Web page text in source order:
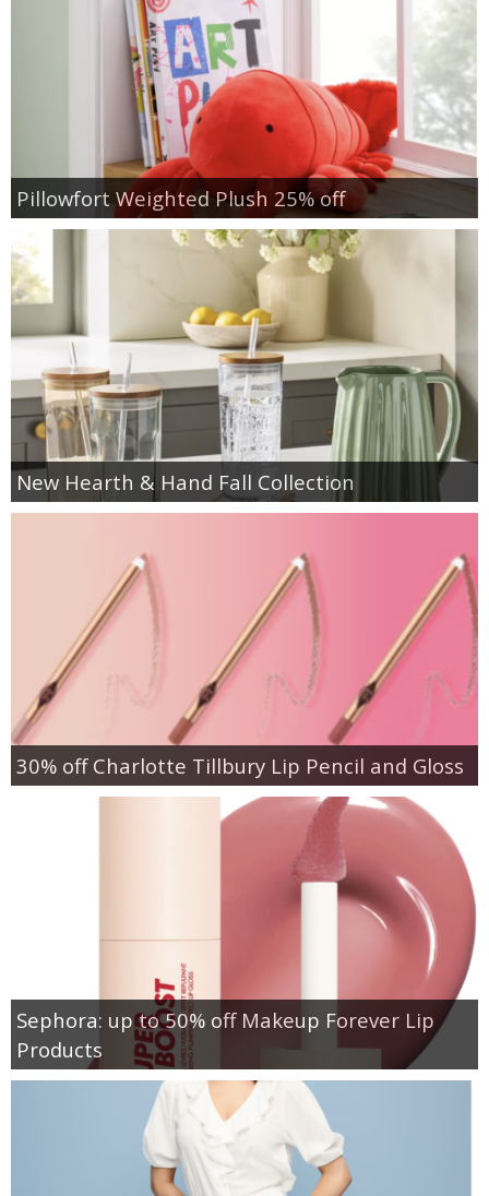
Pillowfort Weighted Plush 25% off
New Hearth & Hand Fall Collection
30% off Charlotte Tillbury Lip Pencil and Gloss
Sephora: up to 50% off Makeup Forever Lip
Products